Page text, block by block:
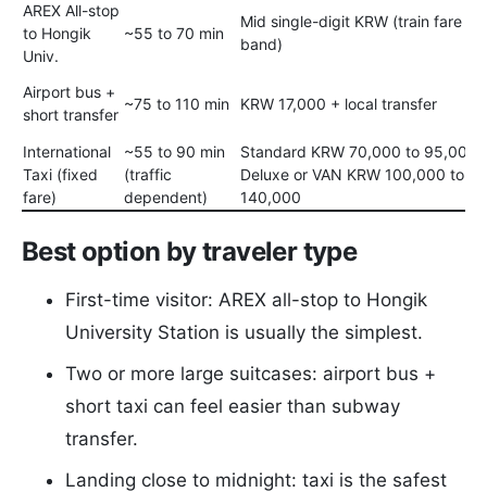
AREX All-stop
to Hongik
Univ.
~55 to 70 min
Mid single-digit KRW (train fare
band)
Airport bus +
short transfer
~75 to 110 min KRW 17,000 + local transfer
International
Taxi (fixed
fare)
~55 to 90 min
(traffic
dependent)
Standard KRW 70,000 to 95,000 /
Deluxe or VAN KRW 100,000 to
140,000
Best option by traveler type
First-time visitor: AREX all-stop to Hongik
University Station is usually the simplest.
Two or more large suitcases: airport bus +
short taxi can feel easier than subway
transfer.
Landing close to midnight: taxi is the safest